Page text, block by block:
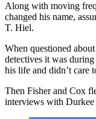
Along with moving
changed his name,
T. Hiel.
When questioned about
detectives it was
his life and didn’t care
Then Fisher and Cox
interviews with